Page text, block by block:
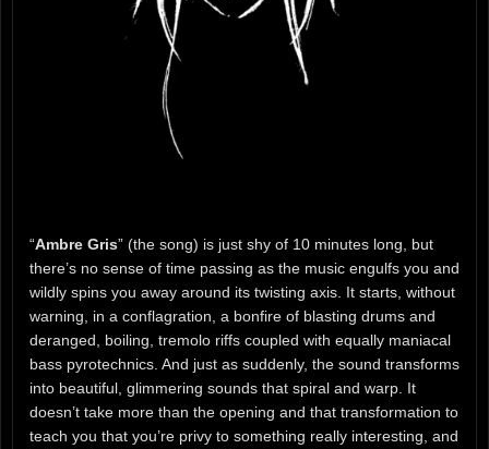
“Ambre Gris” (the song) is just shy of 10 minutes long, but
there’s no sense of time passing as the music engulfs you and
wildly spins you away around its twisting axis. It starts, without
warning, in a conflagration, a bonfire of blasting drums and
deranged, boiling, tremolo riffs coupled with equally maniacal
bass pyrotechnics. And just as suddenly, the sound transforms
into beautiful, glimmering sounds that spiral and warp. It
doesn’t take more than the opening and that transformation to
teach you that you’re privy to something really interesting, and